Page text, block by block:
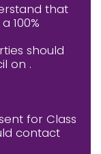
that
100%
should
on .
for Class
contact